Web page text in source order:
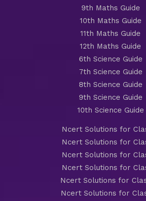
9th Maths Guide
10th Maths Guide
11th Maths Guide
12th Maths Guide
6th Science Guide
7th Science Guide
8th Science Guide
9th Science Guide
10th Science Guide
Ncert Solutions for
Ncert Solutions for
Ncert Solutions for
Ncert Solutions for
Ncert Solutions for
Ncert Solutions for